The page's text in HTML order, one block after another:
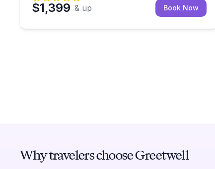
$1,399 & up Book Now
Why travelers choose Greetwell